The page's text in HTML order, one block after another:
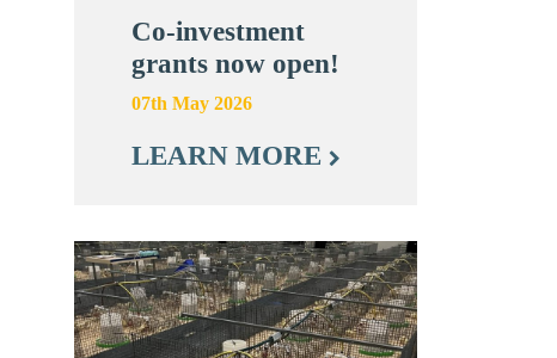
Co-investment
grants now open!
07th May 2026
LEARN MORE